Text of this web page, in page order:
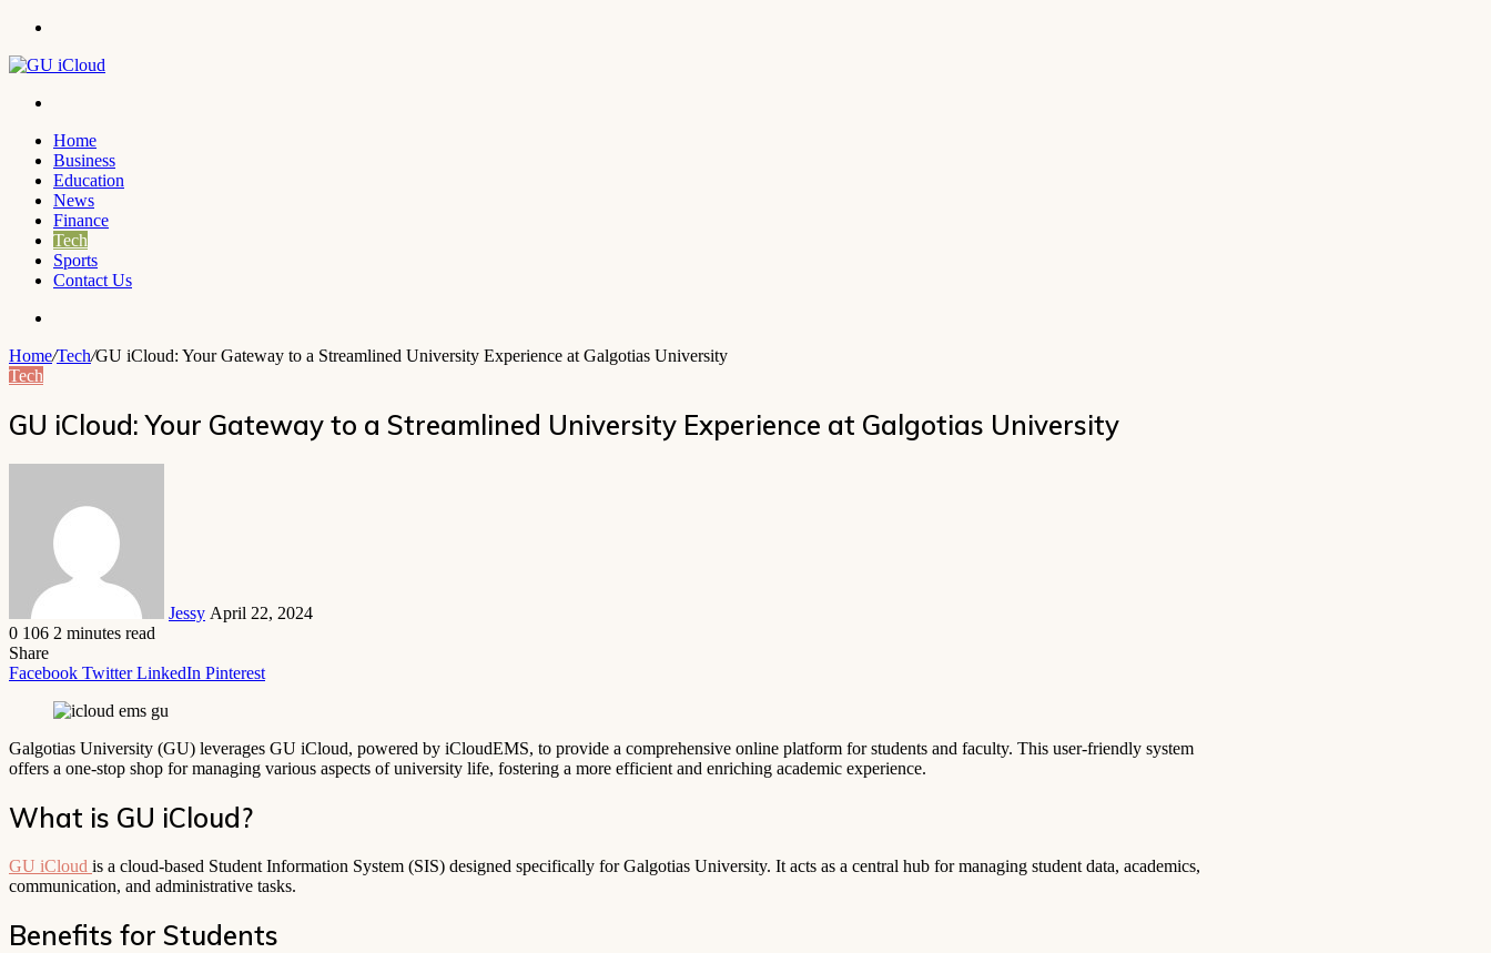
Home
Business
Education
News
Finance
Tech
Sports
Contact Us
Home/Tech/GU iCloud: Your Gateway to a Streamlined University Experience at Galgotias University
Tech
GU iCloud: Your Gateway to a Streamlined University Experience at Galgotias University
Jessy April 22, 2024
0 106 2 minutes read
Share
Facebook Twitter LinkedIn Pinterest
Galgotias University (GU) leverages GU iCloud, powered by iCloudEMS, to provide a comprehensive online platform for students and faculty. This user-friendly system
offers a one-stop shop for managing various aspects of university life, fostering a more efficient and enriching academic experience.
What is GU iCloud?
GU iCloud is a cloud-based Student Information System (SIS) designed specifically for Galgotias University. It acts as a central hub for managing student data, academics,
communication, and administrative tasks.
Benefits for Students